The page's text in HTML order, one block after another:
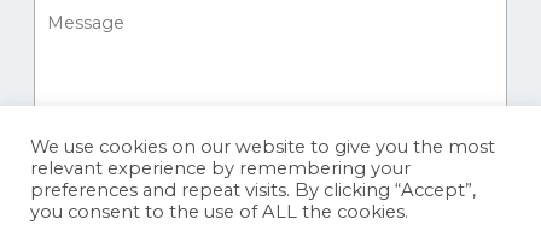
We use cookies on our website to give you the most
relevant experience by remembering your
preferences and repeat visits. By clicking “Accept”,
you consent to the use of ALL the cookies.